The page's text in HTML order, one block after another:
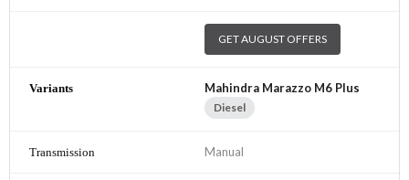
GET AUGUST OFFERS
Mahindra Marazzo M6 Plus
Diesel
Manual